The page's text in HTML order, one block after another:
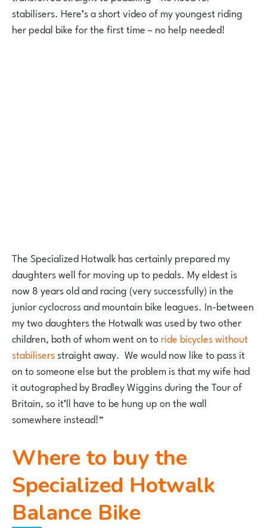
stabilisers. Here’s a short video of my youngest riding
her pedal bike for the first time – no help needed!
The Specialized Hotwalk has certainly prepared my
daughters well for moving up to pedals. My eldest is
now 8 years old and racing (very successfully) in the
junior cyclocross and mountain bike leagues. In-between
my two daughters the Hotwalk was used by two other
children, both of whom went on toride bicycles without
stabilisersstraight away. We would now like to pass it
on to someone else but the problem is that my wife had
it autographed by Bradley Wiggins during the Tour of
Britain, so it’ll have to be hung up on the wall
somewhere instead!”
Where to buy the
Specialized Hotwalk
Balance Bike